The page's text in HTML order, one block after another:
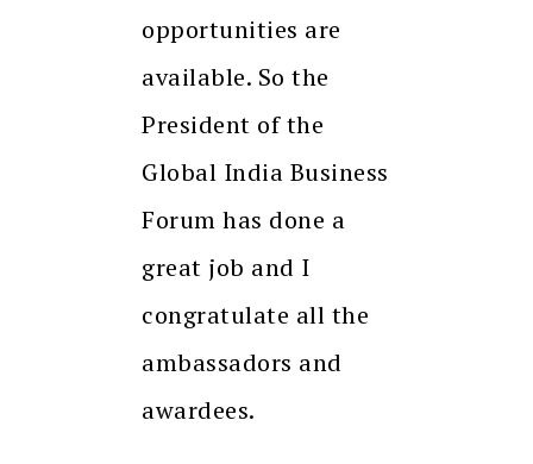
opportunities are
available. So the
President of the
Global India Business
Forum has done a
great job and I
congratulate all the
ambassadors and
awardees.